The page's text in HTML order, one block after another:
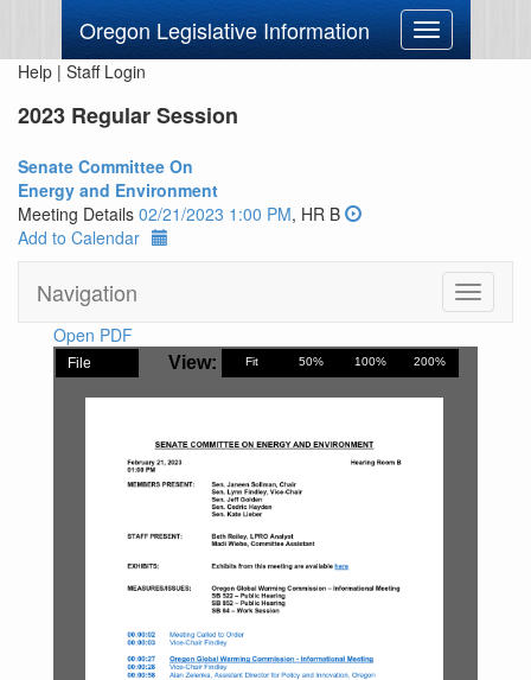
Oregon Legislative Information
Toggle
navigation
Help | Staff Login
2023 Regular Session
Senate Committee On
Energy and Environment
Meeting Details 02/21/2023 1:00 PM, HR B
Add to Calendar
Navigation
Toggle
Open PDF